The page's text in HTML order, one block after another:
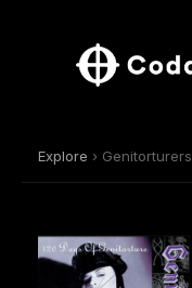
Explore › Genitorturers